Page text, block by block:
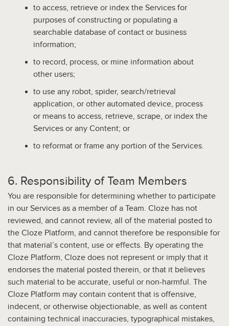
to access, retrieve or index the Services for
purposes of constructing or populating a
searchable database of contact or business
information;
to record, process, or mine information about
other users;
to use any robot, spider, search/retrieval
application, or other automated device, process
or means to access, retrieve, scrape, or index the
Services or any Content; or
to reformat or frame any portion of the Services.
6. Responsibility of Team Members
You are responsible for determining whether to participate
in our Services as a member of a Team. Cloze has not
reviewed, and cannot review, all of the material posted to
the Cloze Platform, and cannot therefore be responsible for
that material’s content, use or effects. By operating the
Cloze Platform, Cloze does not represent or imply that it
endorses the material posted therein, or that it believes
such material to be accurate, useful or non-harmful. The
Cloze Platform may contain content that is offensive,
indecent, or otherwise objectionable, as well as content
containing technical inaccuracies, typographical mistakes,